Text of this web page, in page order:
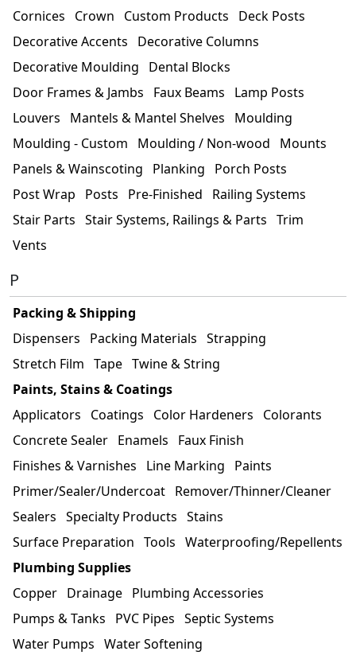
Cornices
Crown Custom Products
Deck Posts
Decorative Accents
Decorative Columns
Decorative Moulding
Dental Blocks
Door Frames & Jambs
Faux Beams
Lamp Posts
Louvers
Mantels & Mantel Shelves
Moulding
Moulding - Custom
Moulding / Non-wood
Mounts
Panels & Wainscoting
Planking
Porch Posts
Post Wrap
Posts Pre-Finished
Railing Systems
Stair Parts Stair Systems, Railings & Parts Trim
Vents
P
Packing & Shipping
Dispensers
Packing Materials Strapping
Stretch Film Tape Twine & String
Paints, Stains & Coatings
Applicators
Coatings Color Hardeners
Colorants
Concrete Sealer Enamels
Faux Finish
Finishes & Varnishes
Line Marking
Paints
Primer/Sealer/Undercoat Remover/Thinner/Cleaner
Sealers Specialty Products Stains
Surface Preparation Tools Waterproofing/Repellents
Plumbing Supplies
Copper Drainage Plumbing Accessories
Pumps & Tanks
PVC Pipes Septic Systems
Water Pumps Water Softening